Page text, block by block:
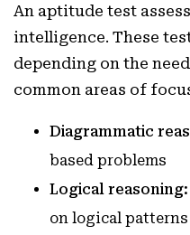
An aptitude test
intelligence. These
depending on the
common areas of
Diagrammatic
based problems
Logical reasoning:
on logical patterns